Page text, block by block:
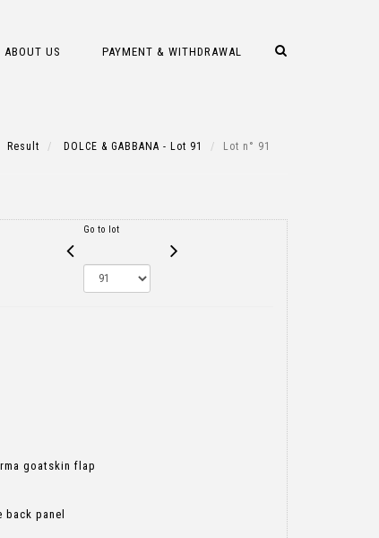
ABOUT US PAYMENT & WITHDRAWAL
Result DOLCE & GABBANA - Lot 91 Lot n° 91
Go to lot
goatskin flap
panel